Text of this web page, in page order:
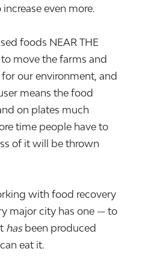
even more.
foods NEAR THE
move the farms and
our environment, and
means the food
on plates much
time people have to
of it will be thrown
with food recovery
major city has one — to
hasbeen produced
eat it.